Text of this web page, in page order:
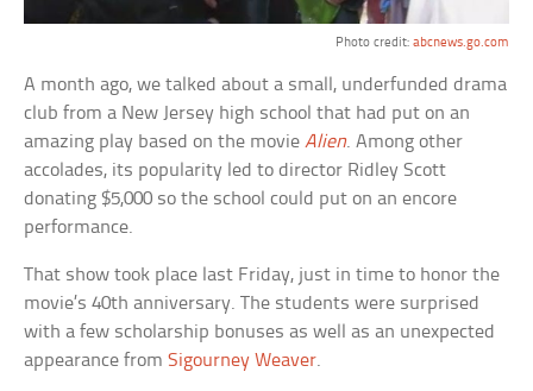
Photo credit: abcnews.go.com
A month ago, we talked about a small, underfunded drama
club from a New Jersey high school that had put on an
amazing play based on the movieAlien. Among other
accolades, its popularity led to director Ridley Scott
donating $5,000 so the school could put on an encore
performance.
That show took place last Friday, just in time to honor the
movie’s 40th anniversary. The students were surprised
with a few scholarship bonuses as well as an unexpected
appearance fromSigourney Weaver.